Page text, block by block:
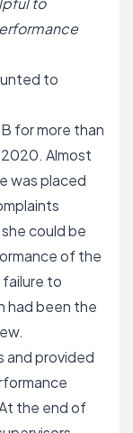
to
for more than
Almost
was placed
could be
of the
failure to
had been the
and provided
the end of